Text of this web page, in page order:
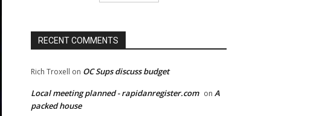
RECENT COMMENTS
Rich Troxell on OC Sups discuss budget
Local meeting planned - rapidanregister.com on A
packed house